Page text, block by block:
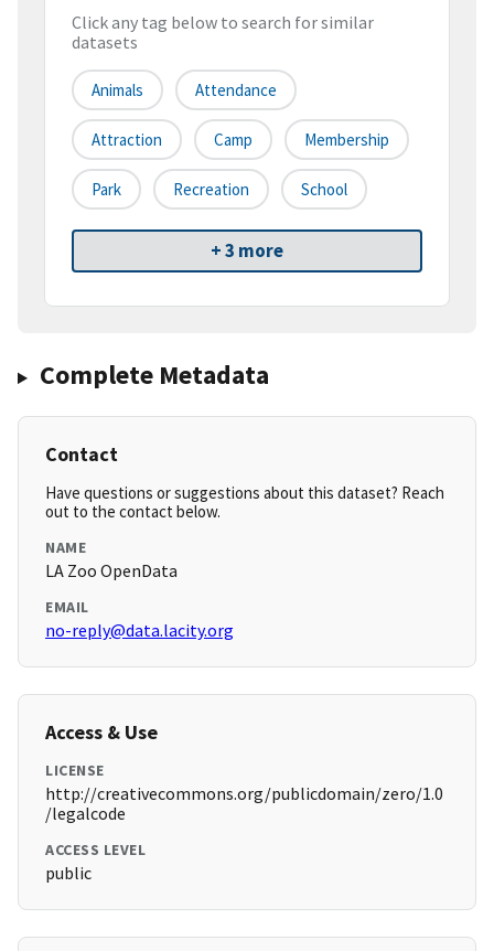
Click any tag below to search for similar
datasets
Animals Attendance
Attraction Camp Membership
Park Recreation School
+ 3 more
Complete Metadata
Contact
Have questions or suggestions about this dataset? Reach
out to the contact below.
NAME
LA Zoo OpenData
EMAIL
no-reply@data.lacity.org
Access & Use
LICENSE
http://creativecommons.org/publicdomain/zero/1.0
/legalcode
ACCESS LEVEL
public